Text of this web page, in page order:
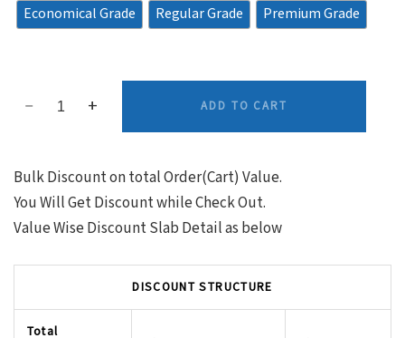
Economical Grade Regular Grade Premium Grade
ADD TO CART
Bulk Discount on total Order(Cart) Value.
You Will Get Discount while Check Out.
Value Wise Discount Slab Detail as below
DISCOUNT STRUCTURE
Total